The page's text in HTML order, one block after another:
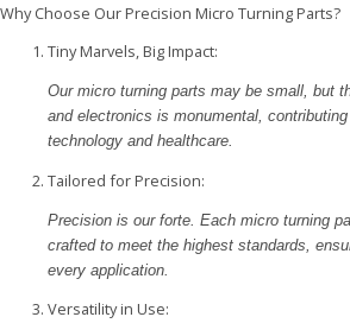
Why Choose Our Precision Micro Turning Parts?
Tiny Marvels, Big Impact:
Our micro turning parts may be small, but
and electronics is monumental,
technology and healthcare.
Tailored for Precision:
Precision is our forte. Each micro turning
crafted to meet the highest standards,
every application.
Versatility in Use: